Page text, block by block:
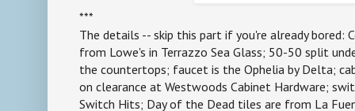
***
The details -- skip this part if you're already bored:
from Lowe's in Terrazzo Sea Glass; 50-50 split
the countertops; faucet is the Ophelia by Delta;
on clearance at Westwoods Cabinet Hardware;
Switch Hits; Day of the Dead tiles are from La